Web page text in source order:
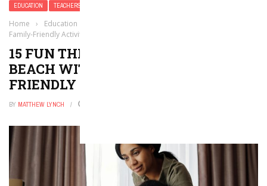
EDUCATION TEACHERS
Home › Education
Family-Friendly Activities!
15 FUN THINGS TO DO IN MIAMI
BEACH WITH KIDS — FAMILY-
FRIENDLY ACTIVITIES!
BY MATTHEW LYNCH